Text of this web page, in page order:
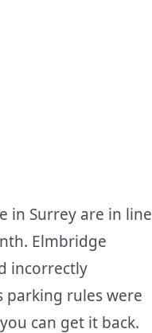
in Surrey are in line
Elmbridge
incorrectly
parking rules were
can get it back.